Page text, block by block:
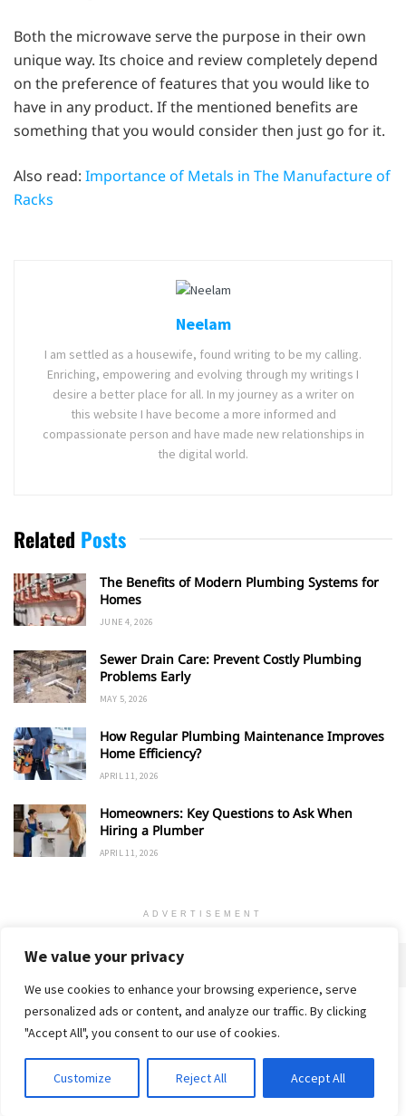
We value your privacy
We use cookies to enhance your browsing experience, serve
personalized ads or content, and analyze our traffic. By clicking
"Accept All", you consent to our use of cookies.
Customize Reject All Accept All
Both the microwave serve the purpose in their own
unique way. Its choice and review completely depend
on the preference of features that you would like to
have in any product. If the mentioned benefits are
something that you would consider then just go for it.
Also read: Importance of Metals in The Manufacture of
Racks
Neelam
I am settled as a housewife, found writing to be my calling.
Enriching, empowering and evolving through my writings I
desire a better place for all. In my journey as a writer on
this website I have become a more informed and
compassionate person and have made new relationships in
the digital world.
Related Posts
The Benefits of Modern Plumbing Systems for
Homes
JUNE 4, 2026
Sewer Drain Care: Prevent Costly Plumbing
Problems Early
MAY 5, 2026
How Regular Plumbing Maintenance Improves
Home Efficiency?
APRIL 11, 2026
Homeowners: Key Questions to Ask When
Hiring a Plumber
APRIL 11, 2026
ADVERTISEMENT
Home Privacy Policy
© 2018-25 Gud Story